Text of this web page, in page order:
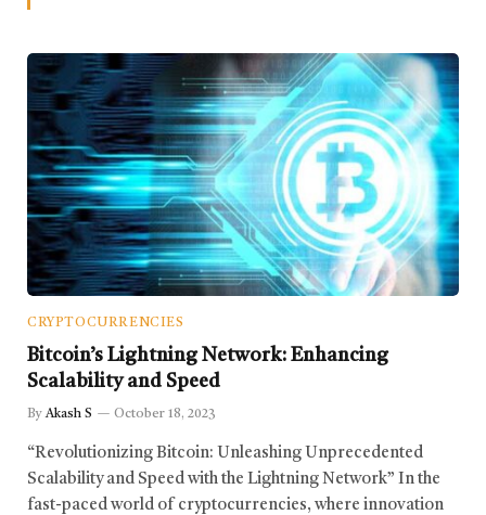
CRYPTOCURRENCIES
Bitcoin’s Lightning Network: Enhancing
Scalability and Speed
By Akash S October 18, 2023
“Revolutionizing Bitcoin: Unleashing Unprecedented
Scalability and Speed with the Lightning Network” In the
fast-paced world of cryptocurrencies, where innovation